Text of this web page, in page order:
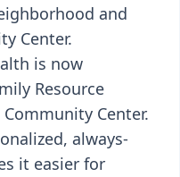
and
Center.
is now
Resource
Center.
always-
it easier for